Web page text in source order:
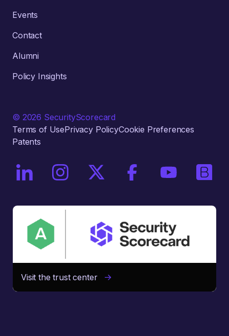
Events
Contact
Alumni
Policy Insights
© 2026 SecurityScorecard
Terms of UsePrivacy PolicyCookie Preferences
Patents
On LinkedInOn InstagramOn X / TwitterOn FacebookOn YouTube
On
Visit the trust center